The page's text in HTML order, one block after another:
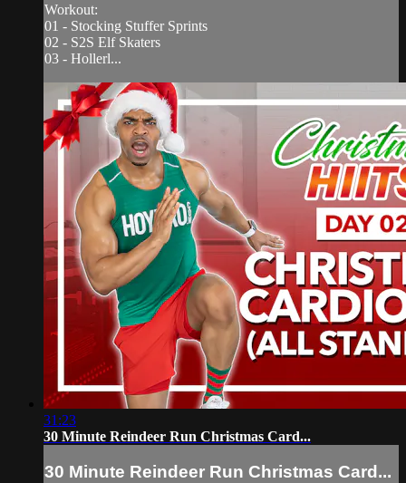
Workout:
01 - Stocking Stuffer Sprints
02 - S2S Elf Skaters
03 - Hollerl...
31:23
30 Minute Reindeer Run Christmas Card...
30 Minute Reindeer Run Christmas Card...